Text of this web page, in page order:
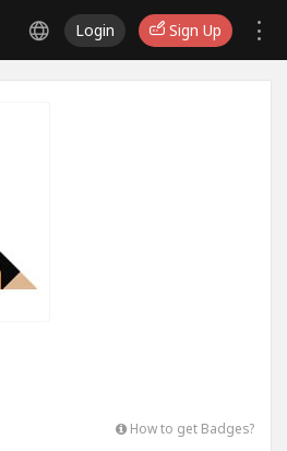
Login Sign Up
How to get Badges?